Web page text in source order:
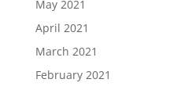
May 2021
April 2021
March 2021
February 2021